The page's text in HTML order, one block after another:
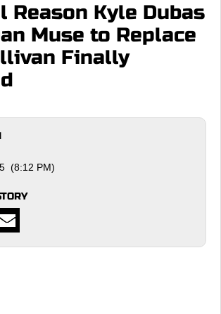
Reason Kyle Dubas
Muse to Replace
Finally
(8:12 PM)